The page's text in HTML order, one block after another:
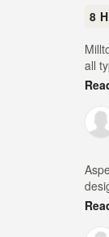
8
all